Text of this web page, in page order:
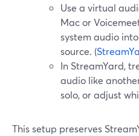
Use a virtual
Mac or
system audio
source. (
In StreamYard,
audio like
solo, or adjust
This setup preserves